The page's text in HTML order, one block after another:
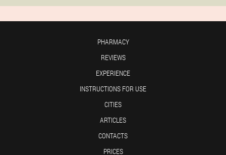
PHARMACY
REVIEWS
EXPERIENCE
INSTRUCTIONS FOR USE
CITIES
ARTICLES
CONTACTS
PRICES